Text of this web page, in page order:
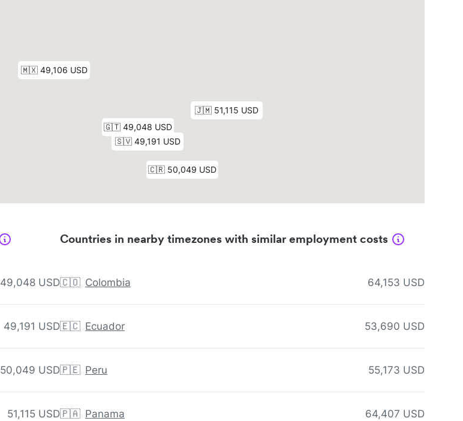
49,048 USD
49,191 USD
50,049 USD
51,115 USD
Countries in nearby timezones with similar employment costs
🇨🇴 Colombia 64,153 USD
🇪🇨 Ecuador 53,690 USD
🇵🇪 Peru 55,173 USD
🇵🇦 Panama 64,407 USD